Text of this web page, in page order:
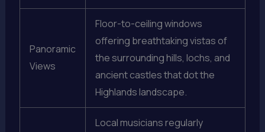
Panoramic
Views
Floor-to-ceiling windows
offering breathtaking vistas of
the surrounding hills, lochs, and
ancient castles that dot the
Highlands landscape.
Local musicians regularly